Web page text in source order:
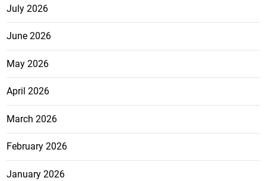
July 2026
June 2026
May 2026
April 2026
March 2026
February 2026
January 2026